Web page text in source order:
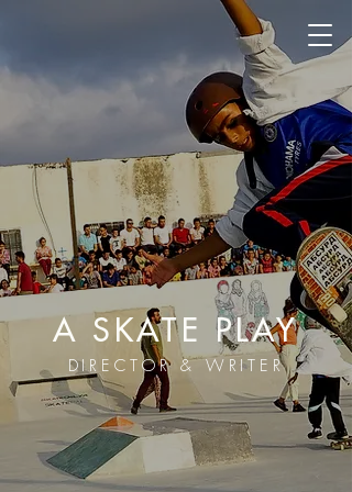
A SKATE PLAY
DIRECTOR & WRITER